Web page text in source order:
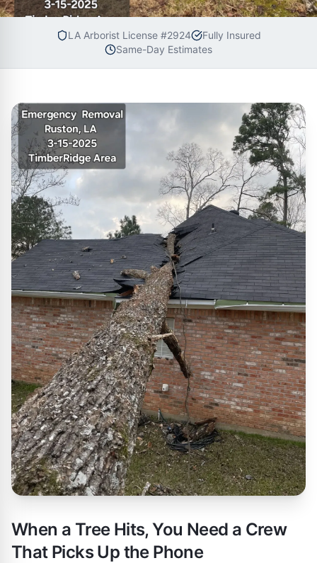
LA Arborist License #2924
Fully Insured
Same-Day Estimates
When a Tree Hits, You Need a Crew
That Picks Up the Phone